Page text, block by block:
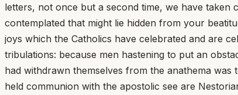
letters, not once but a second time, we have
contemplated that might lie hidden from your
joys which the Catholics have celebrated and are
tribulations: because men hastening to put an
had withdrawn themselves from the anathema
held communion with the apostolic see are